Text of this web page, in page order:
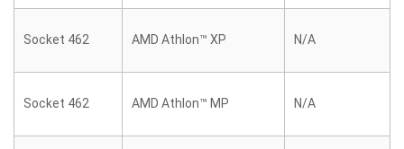
Socket 462 AMD Athlon™ XP N/A
Socket 462 AMD Athlon™ MP N/A